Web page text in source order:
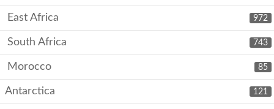
972
East Africa
743
South Africa
85
Morocco
121
Antarctica